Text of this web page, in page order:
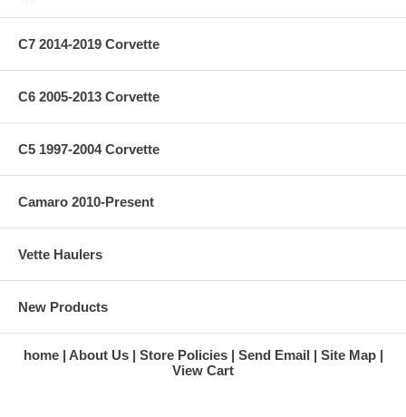
C7 2014-2019 Corvette
C6 2005-2013 Corvette
C5 1997-2004 Corvette
Camaro 2010-Present
Vette Haulers
New Products
home About Us Store Policies Send Email
Site Map
View Cart